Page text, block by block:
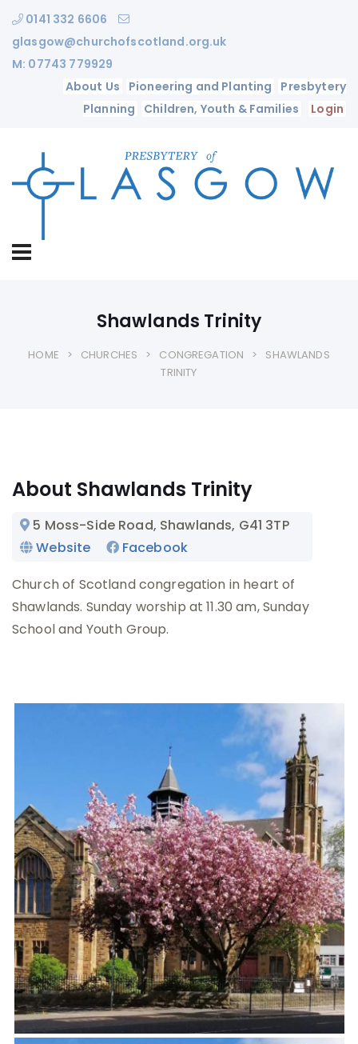
0141 332 6606
glasgow@churchofscotland.org.uk
M: 07743 779929
About Us
Pioneering and Planting
Presbytery
Planning
Children, Youth & Families Login
Shawlands Trinity
HOME CHURCHES CONGREGATION
SHAWLANDS
TRINITY
About Shawlands Trinity
5 Moss-Side Road, Shawlands, G41 3TP
Website
Facebook
Church of Scotland congregation in heart of
Shawlands. Sunday worship at 11.30 am, Sunday
School and Youth Group.